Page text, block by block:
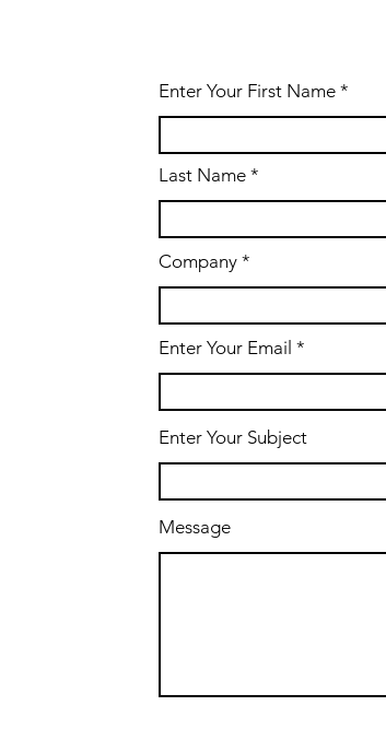
Enter Your First Name
Last Name
Company
Enter Your Email
Enter Your Subject
Message